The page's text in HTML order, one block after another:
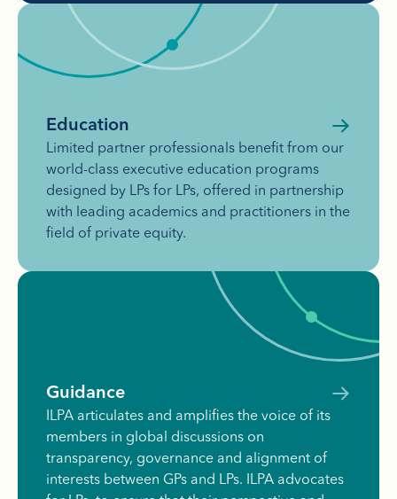
Education
Limited partner professionals benefit from our
world-class executive education programs
designed by LPs for LPs, offered in partnership
with leading academics and practitioners in the
field of private equity.
Guidance
ILPA articulates and amplifies the voice of its
members in global discussions on
transparency, governance and alignment of
interests between GPs and LPs. ILPA advocates